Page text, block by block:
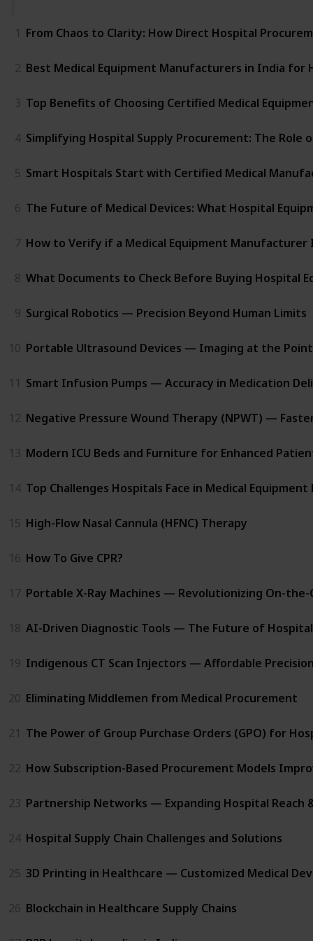
1 From Chaos to Clarity: How Direct Hospital
2 Best Medical Equipment Manufacturers in India for
3 Top Benefits of Choosing Certified Medical
4 Simplifying Hospital Supply Procurement: The Role
5 Smart Hospitals Start with Certified Medical
6 The Future of Medical Devices: What Hospital
7 How to Verify if a Medical Equipment Manufacturer
8 What Documents to Check Before Buying Hospital
9 Surgical Robotics — Precision Beyond Human Limits
10 Portable Ultrasound Devices — Imaging at the
11 Smart Infusion Pumps — Accuracy in Medication
12 Negative Pressure Wound Therapy (NPWT) —
13 Modern ICU Beds and Furniture for Enhanced
14 Top Challenges Hospitals Face in Medical
15 High-Flow Nasal Cannula (HFNC) Therapy
16 How To Give CPR?
17 Portable X-Ray Machines — Revolutionizing On-the-
18 AI-Driven Diagnostic Tools — The Future of
19 Indigenous CT Scan Injectors — Affordable
20 Eliminating Middlemen from Medical Procurement
21 The Power of Group Purchase Orders (GPO) for
22 How Subscription-Based Procurement Models
23 Partnership Networks — Expanding Hospital Reach
24 Hospital Supply Chain Challenges and Solutions
25 3D Printing in Healthcare — Customized Medical
26 Blockchain in Healthcare Supply Chains